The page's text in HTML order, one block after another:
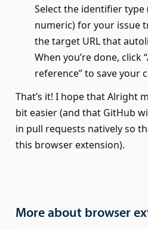
Select the identifier
numeric) for your issue
the target URL that
When you’re done, click
reference” to save your
That’s it! I hope that Alright
bit easier (and that GitHub
in pull requests natively so
this browser extension).
More about browser